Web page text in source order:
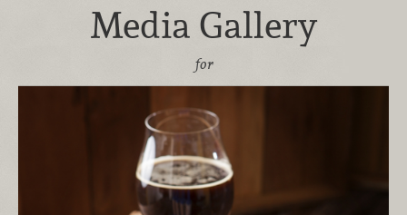
Media Gallery
for